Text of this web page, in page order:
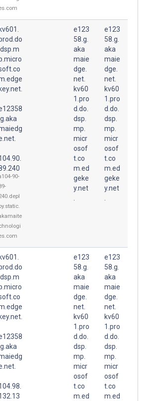
.dsp.m
.g.aka
90-
e123
58.g.
aka
maie
dge.
net.
kv60
1.pro
d.do.
dsp.
mp.
micr
osof
t.co
m.ed
geke
y.net
e123
58.g.
aka
maie
dge.
net.
kv60
1.pro
d.do.
dsp.
mp.
micr
osof
t.co
m.ed
geke
y.net
.dsp.m
.g.aka
e123
58.g.
aka
maie
dge.
net.
kv60
1.pro
d.do.
dsp.
mp.
micr
osof
t.co
m.ed
e123
58.g.
aka
maie
dge.
net.
kv60
1.pro
d.do.
dsp.
mp.
micr
osof
t.co
m.ed